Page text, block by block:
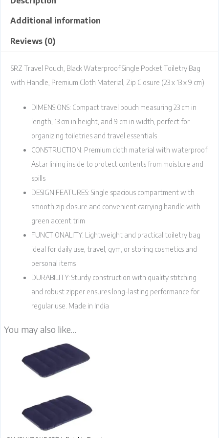
Additional information
Reviews (0)
SRZ Travel Pouch, Black Waterproof Single Pocket Toiletry Bag
with Handle, Premium Cloth Material, Zip Closure (23 x 13 x 9 cm)
DIMENSIONS: Compact travel pouch measuring 23 cm in
length, 13 cm in height, and 9 cm in width, perfect for
organizing toiletries and travel essentials
CONSTRUCTION: Premium cloth material with waterproof
Astar lining inside to protect contents from moisture and
spills
DESIGN FEATURES: Single spacious compartment with
smooth zip closure and convenient carrying handle with
green accent trim
FUNCTIONALITY: Lightweight and practical toiletry bag
ideal for daily use, travel, gym, or storing cosmetics and
personal items
DURABILITY: Sturdy construction with quality stitching
and robust zipper ensures long-lasting performance for
regular use. Made in India
You may also like…
Travel